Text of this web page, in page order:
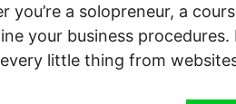
you’re a solopreneur, a
your business
little thing from